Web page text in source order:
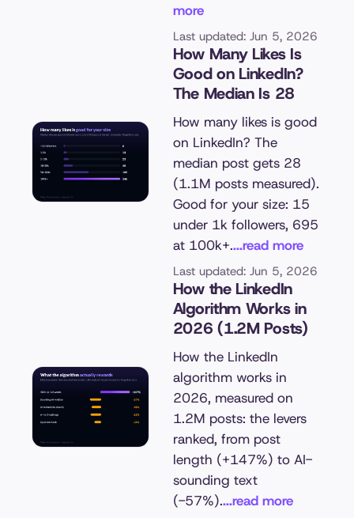
more
Last updated: Jun 5, 2026
How Many Likes Is
Good on LinkedIn?
The Median Is 28
How many likes is good
on LinkedIn? The
median post gets 28
(1.1M posts measured).
Good for your size: 15
under 1k followers, 695
at 100k+....read more
Last updated: Jun 5, 2026
How the LinkedIn
Algorithm Works in
2026 (1.2M Posts)
How the LinkedIn
algorithm works in
2026, measured on
1.2M posts: the levers
ranked, from post
length (+147%) to AI-
sounding text
(-57%)....read more